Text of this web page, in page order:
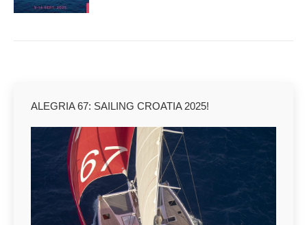
ALEGRIA 67: SAILING CROATIA 2025!